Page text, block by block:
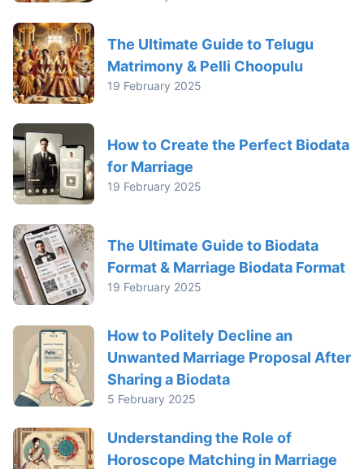
The Ultimate Guide to Telugu
Matrimony & Pelli Choopulu
19 February 2025
How to Create the Perfect Biodata
for Marriage
19 February 2025
The Ultimate Guide to Biodata
Format & Marriage Biodata Format
19 February 2025
How to Politely Decline an
Unwanted Marriage Proposal After
Sharing a Biodata
5 February 2025
Understanding the Role of
Horoscope Matching in Marriage